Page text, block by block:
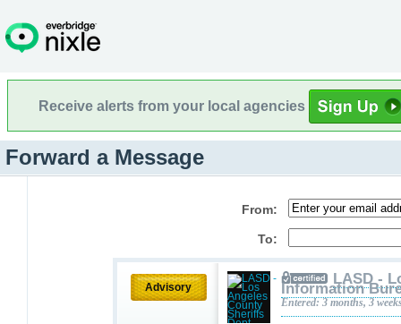
Receive alerts from your local agencies
Forward a Message
From:
To:
Advisory LASD -
Information
Entered: 3 months, 3